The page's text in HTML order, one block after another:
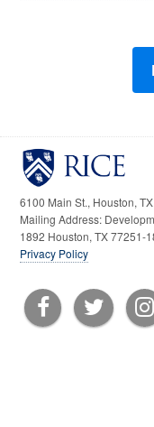
6100 Main St., Houston,
Mailing Address:
1892 Houston, TX 77251-
Privacy Policy